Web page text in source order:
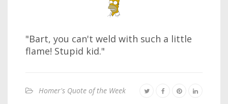
"Bart, you can't weld with such a little
flame! Stupid kid."
Homer's Quote of the Week